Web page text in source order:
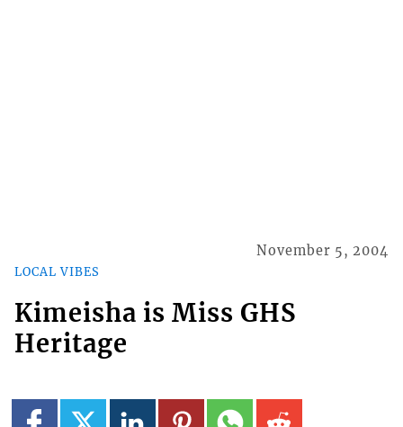
LOCAL VIBES
November 5, 2004
Kimeisha is Miss GHS
Heritage